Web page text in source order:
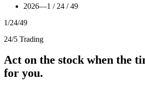
2026—1 / 24 / 49
1/24/49
24/5 Trading
Act on the stock when the
for you.